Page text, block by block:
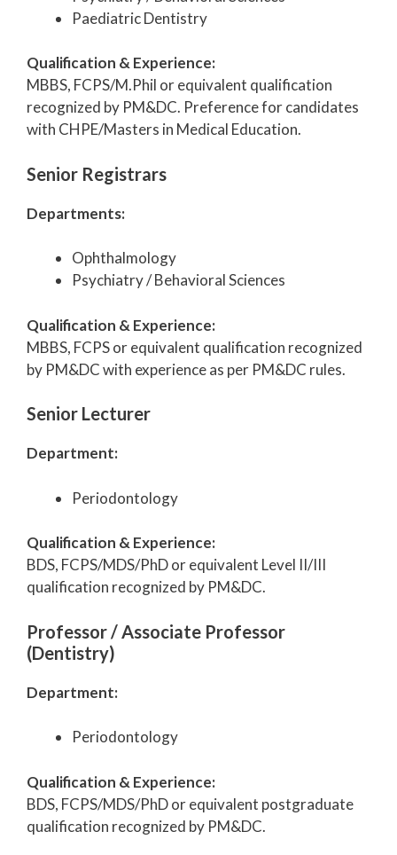
Paediatric Dentistry
Qualification & Experience:
MBBS, FCPS/M.Phil or equivalent qualification
recognized by PM&DC. Preference for candidates
with CHPE/Masters in Medical Education.
Senior Registrars
Departments:
Ophthalmology
Psychiatry / Behavioral Sciences
Qualification & Experience:
MBBS, FCPS or equivalent qualification recognized
by PM&DC with experience as per PM&DC rules.
Senior Lecturer
Department:
Periodontology
Qualification & Experience:
BDS, FCPS/MDS/PhD or equivalent Level II/III
qualification recognized by PM&DC.
Professor / Associate Professor
(Dentistry)
Department:
Periodontology
Qualification & Experience:
BDS, FCPS/MDS/PhD or equivalent postgraduate
qualification recognized by PM&DC.